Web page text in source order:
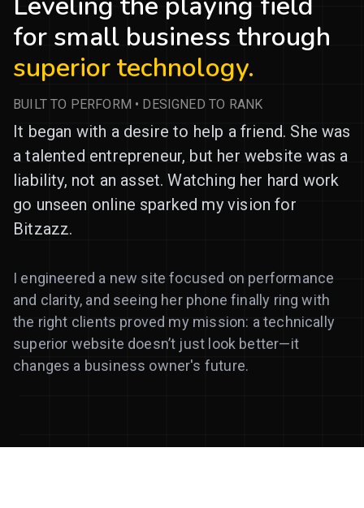
It began with a desire to help a friend. She was
a talented entrepreneur, but her website was a
liability, not an asset. Watching her hard work
go unseen online sparked my vision for
Bitzazz.
I engineered a new site focused on performance
and clarity, and seeing her phone finally ring with
the right clients proved my mission: a technically
superior website doesn’t just look better—it
changes a business owner's future.
for small business through
superior technology.
BUILT TO PERFORM • DESIGNED TO RANK